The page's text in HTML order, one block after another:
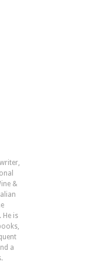
&
He is
a